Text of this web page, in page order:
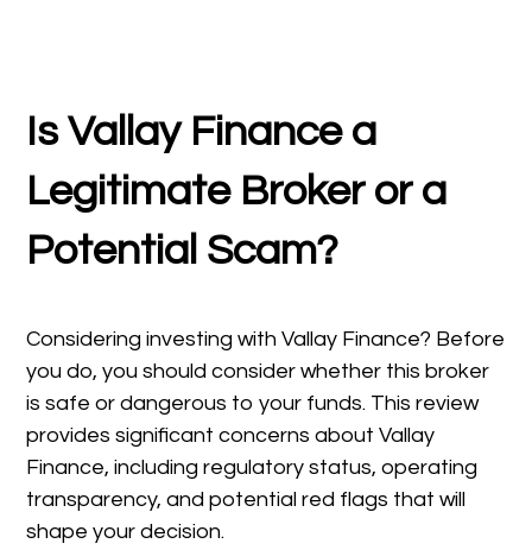
Is Vallay Finance a
Legitimate Broker or a
Potential Scam?
Considering investing with Vallay Finance? Before
you do, you should consider whether this broker
is safe or dangerous to your funds. This review
provides significant concerns about Vallay
Finance, including regulatory status, operating
transparency, and potential red flags that will
shape your decision.